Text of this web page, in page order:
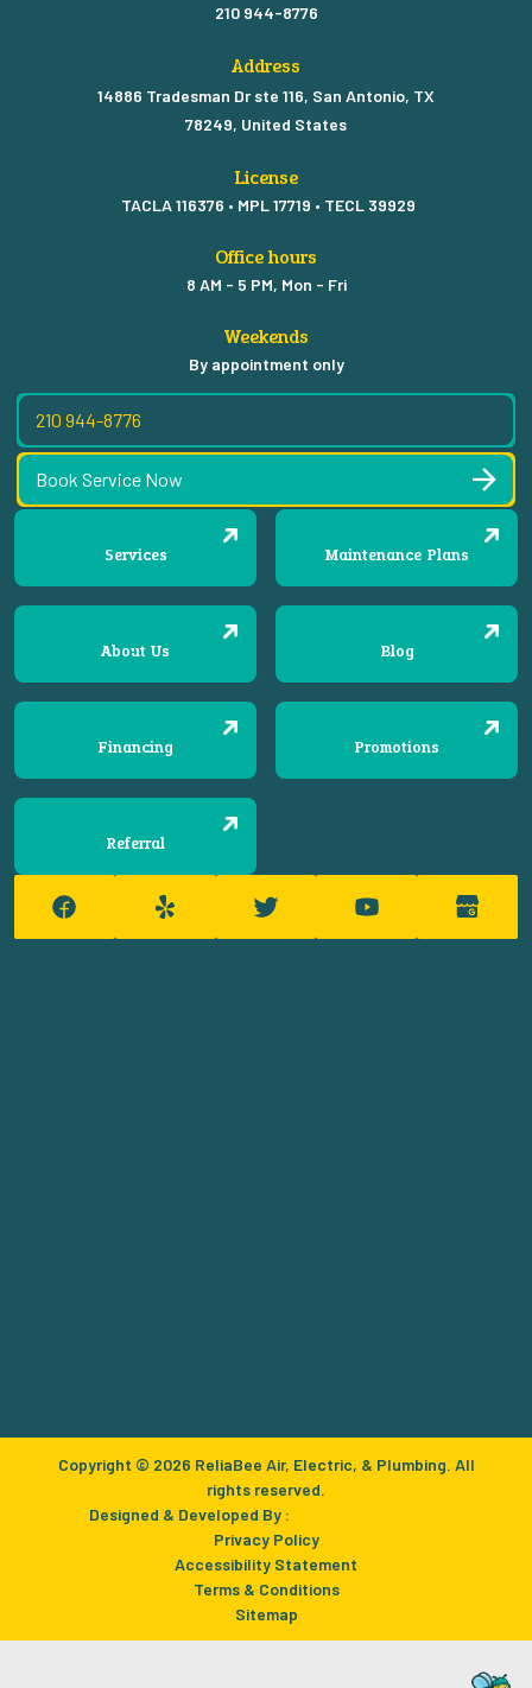
Services Maintenance Plans
About Us Blog
Financing Promotions
Referral
210 944-8776
Address
14886 Tradesman Dr ste 116, San Antonio, TX
78249, United States
License
TACLA 116376 • MPL 17719 • TECL 39929
Office hours
8 AM - 5 PM, Mon - Fri
Weekends
By appointment only
210 944-8776
Book Service Now
Copyright © 2026 ReliaBee Air, Electric, & Plumbing. All
rights reserved.
Designed & Developed By :
Privacy Policy
Accessibility Statement
Terms & Conditions
Sitemap